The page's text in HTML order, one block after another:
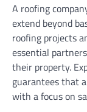
A roofing
extend beyond
roofing projects
essential
their property.
guarantees that
with a focus on